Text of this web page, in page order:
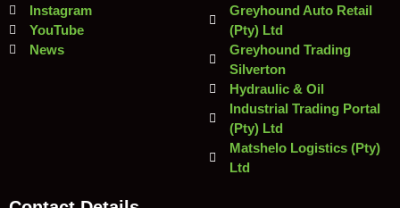
Instagram
YouTube
News
Greyhound Auto Retail
(Pty) Ltd
Greyhound Trading
Silverton
Hydraulic & Oil
Industrial Trading Portal
(Pty) Ltd
Matshelo Logistics (Pty)
Ltd